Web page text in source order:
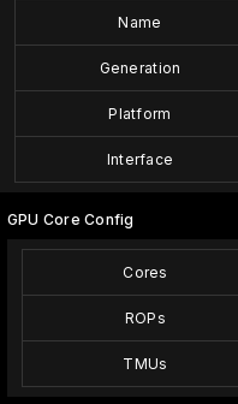
Name
Generation
Platform
Interface
GPU Core Config
Cores
ROPs
TMUs